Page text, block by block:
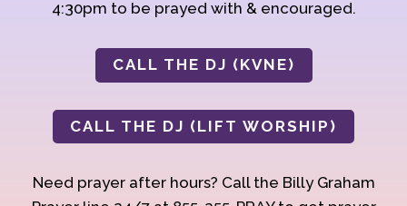
4:30pm to be prayed with & encouraged.
CALL THE DJ (KVNE)
CALL THE DJ (LIFT WORSHIP)
Need prayer after hours? Call the Billy Graham